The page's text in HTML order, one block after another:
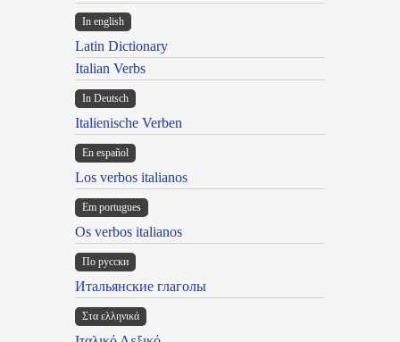
In english
Latin Dictionary
Italian Verbs
In Deutsch
Italienische Verben
En español
Los verbos italianos
Em portugues
Os verbos italianos
По русски
Итальянские глаголы
Στα ελληνικά